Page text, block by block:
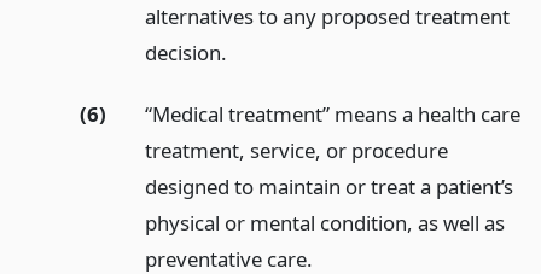
alternatives to any proposed treatment
decision.
(6)
“Medical treatment” means a health care
treatment, service, or procedure
designed to maintain or treat a patient’s
physical or mental condition, as well as
preventative care.